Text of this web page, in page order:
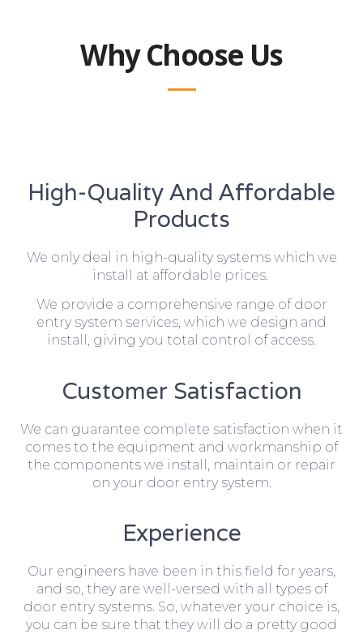
Why Choose Us
High-Quality And Affordable
Products
We only deal in high-quality systems which we
install at affordable prices.
We provide a comprehensive range of door
entry system services, which we design and
install, giving you total control of access.
Customer Satisfaction
We can guarantee complete satisfaction when it
comes to the equipment and workmanship of
the components we install, maintain or repair
on your door entry system.
Experience
Our engineers have been in this field for years,
and so, they are well-versed with all types of
door entry systems. So, whatever your choice is,
you can be sure that they will do a pretty good